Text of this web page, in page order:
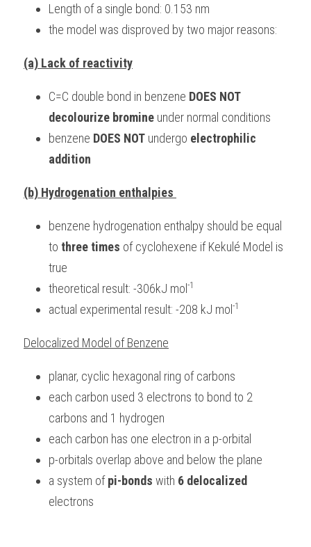
Length of a single bond: 0.153 nm
the model was disproved by two major reasons:
(a) Lack of reactivity
C=C double bond in benzene DOES NOT
decolourize bromine under normal conditions
benzene DOES NOT undergo electrophilic
addition
(b) Hydrogenation enthalpies
benzene hydrogenation enthalpy should be equal
to three times of cyclohexene if Kekulé Model is
true
theoretical result: -306kJ mol -1
actual experimental result: -208 kJ mol -1
Delocalized Model of Benzene
planar, cyclic hexagonal ring of carbons
each carbon used 3 electrons to bond to 2
carbons and 1 hydrogen
each carbon has one electron in a p-orbital
p-orbitals overlap above and below the plane
a system of pi-bonds with 6 delocalized
electrons